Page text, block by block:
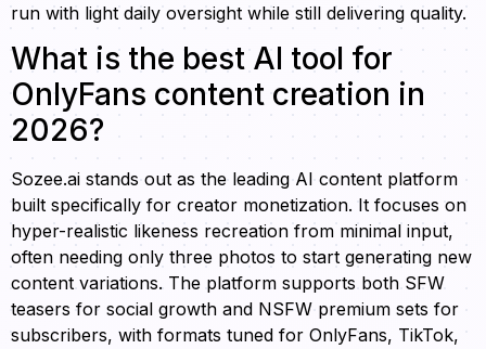
run with light daily oversight while still delivering quality.
What is the best AI tool for
OnlyFans content creation in
2026?
Sozee.ai stands out as the leading AI content platform
built specifically for creator monetization. It focuses on
hyper-realistic likeness recreation from minimal input,
often needing only three photos to start generating new
content variations. The platform supports both SFW
teasers for social growth and NSFW premium sets for
subscribers, with formats tuned for OnlyFans, TikTok,